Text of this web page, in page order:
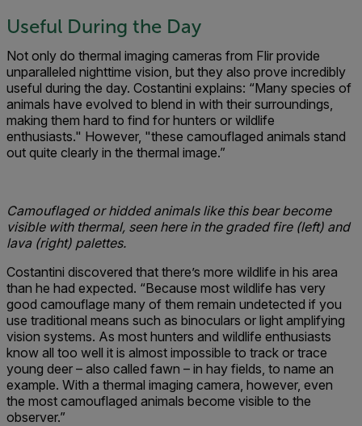
Useful During the Day
Not only do thermal imaging cameras from Flir provide
unparalleled nighttime vision, but they also prove incredibly
useful during the day. Costantini explains: “Many species of
animals have evolved to blend in with their surroundings,
making them hard to find for hunters or wildlife
enthusiasts." However, "these camouflaged animals stand
out quite clearly in the thermal image.”
Camouflaged or hidded animals like this bear become
visible with thermal, seen here in the graded fire (left) and
lava (right) palettes.
Costantini discovered that there’s more wildlife in his area
than he had expected. “Because most wildlife has very
good camouflage many of them remain undetected if you
use traditional means such as binoculars or light amplifying
vision systems. As most hunters and wildlife enthusiasts
know all too well it is almost impossible to track or trace
young deer – also called fawn – in hay fields, to name an
example. With a thermal imaging camera, however, even
the most camouflaged animals become visible to the
observer.”